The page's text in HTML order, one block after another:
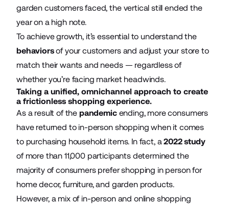
garden customers faced, the vertical still ended the
year on a high note.
To achieve growth, it’s essential to understand the
behaviorsof your customers and adjust your store to
match their wants and needs — regardless of
whether you’re facing market headwinds.
Taking a unified, omnichannel approach to create
a frictionless shopping experience.
As a result of the pandemicending, more consumers
have returned to in-person shopping when it comes
to purchasing household items. In fact, a2022 study
of more than 11,000 participants determined the
majority of consumers prefer shopping in person for
home decor, furniture, and garden products.
However, a mix of in-person and online shopping